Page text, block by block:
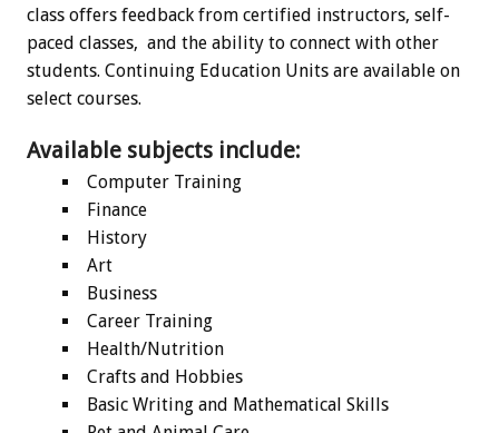
class offers feedback from certified instructors, self-
paced classes, and the ability to connect with other
students. Continuing Education Units are available on
select courses.
Available subjects include:
Computer Training
Finance
History
Art
Business
Career Training
Health/Nutrition
Crafts and Hobbies
Basic Writing and Mathematical Skills